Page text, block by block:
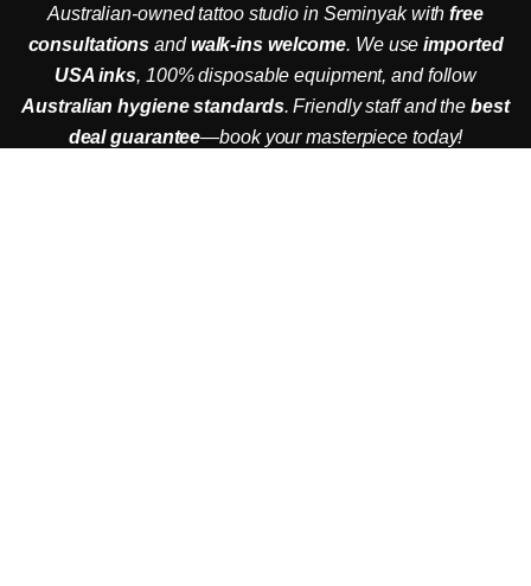
Booking Now to get 20% off
Australian-owned tattoo studio in Seminyak withfree
consultations andwalk-ins welcome. We useimported
USA inks, 100% disposable equipment, and follow
Australian hygiene standards. Friendly staff and thebest
deal guarantee—book your masterpiece today!